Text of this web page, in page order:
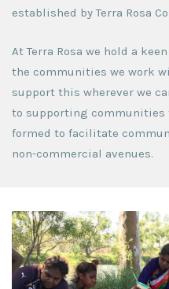
established by Terra Rosa
At Terra Rosa we hold a
the communities we work
support this wherever we
to supporting communities
formed to facilitate
non-commercial avenues.